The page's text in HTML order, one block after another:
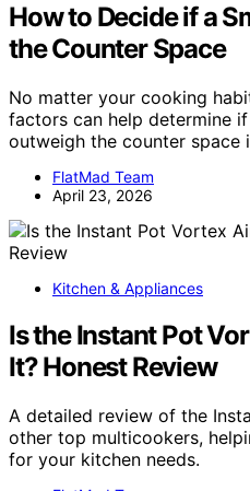
How to Decide if a
the Counter Space
No matter your cooking
factors can help determine
outweigh the counter space
FlatMad Team
April 23, 2026
Kitchen & Appliances
Is the Instant Pot
It? Honest Review
A detailed review of the
other top multicookers,
for your kitchen needs.